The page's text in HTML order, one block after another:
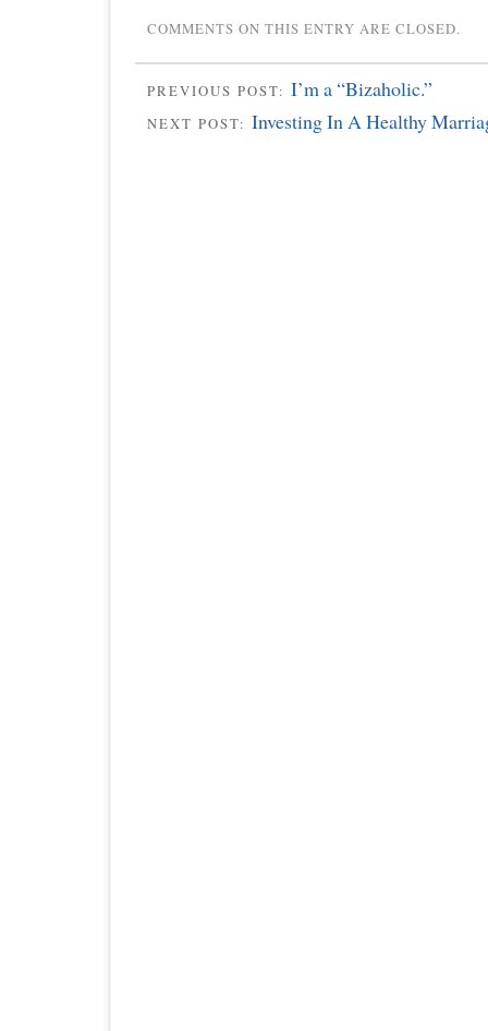
COMMENTS ON THIS ENTRY ARE CLOSED.
PREVIOUS POST: I’m a “Bizaholic.”
NEXT POST: Investing In A Healthy